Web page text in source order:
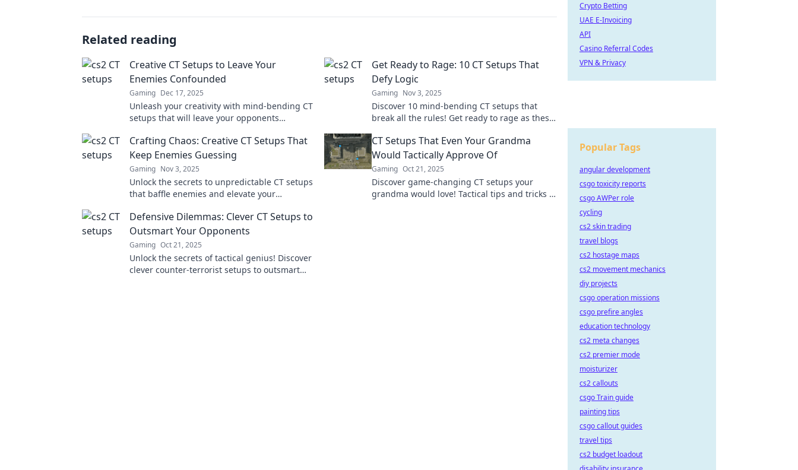
Related reading
Creative CT Setups to Leave Your
Enemies Confounded
Gaming Dec 17, 2025
Unleash your creativity with mind-bending CT
setups that will leave your opponents
confusion!
Get Ready to Rage: 10 CT Setups That
Defy Logic
Gaming Nov 3, 2025
Discover 10 mind-bending CT setups that
break all the rules! Get ready to rage as these
everything.
Crafting Chaos: Creative CT Setups That
Keep Enemies Guessing
Gaming Nov 3, 2025
Unlock the secrets to unpredictable CT setups
that baffle enemies and elevate your
foes now!
CT Setups That Even Your Grandma
Would Tactically Approve Of
Gaming Oct 21, 2025
Discover game-changing CT setups your
grandma would love! Tactical tips and tricks to
Defensive Dilemmas: Clever CT Setups to
Outsmart Your Opponents
Gaming Oct 21, 2025
Unlock the secrets of tactical genius! Discover
clever counter-terrorist setups to outsmart
Crypto Betting
UAE E-Invoicing
API
Casino Referral Codes
VPN & Privacy
Popular Tags
angular development
csgo toxicity reports
csgo AWPer role
cycling
cs2 skin trading
travel blogs
cs2 hostage maps
cs2 movement mechanics
diy projects
csgo operation missions
csgo prefire angles
education technology
cs2 meta changes
cs2 premier mode
moisturizer
cs2 callouts
csgo Train guide
painting tips
csgo callout guides
travel tips
cs2 budget loadout